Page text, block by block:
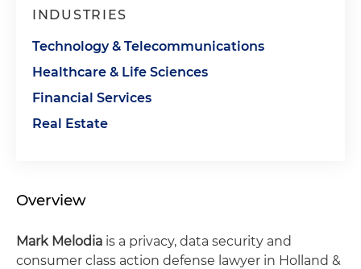
INDUSTRIES
Technology & Telecommunications
Healthcare & Life Sciences
Financial Services
Real Estate
Overview
Mark Melodia is a privacy, data security and
consumer class action defense lawyer in Holland &